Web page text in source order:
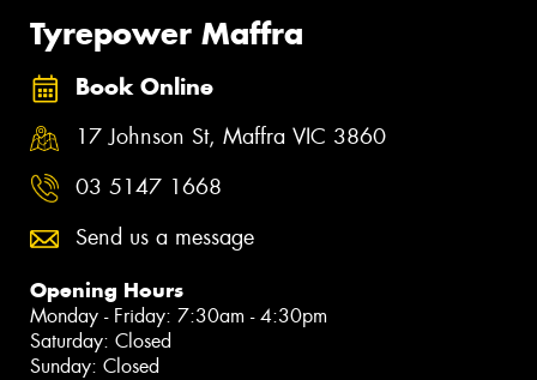
Tyrepower Maffra
Book Online
17 Johnson St, Maffra VIC 3860
03 5147 1668
Send us a message
Opening Hours
Monday - Friday: 7:30am - 4:30pm
Saturday: Closed
Sunday: Closed